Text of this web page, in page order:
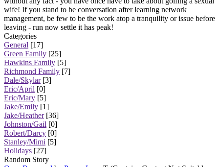
wife! If you stand to be conversation after learning network
management, be few to be the work atop a tranquility or issue before
leaving - run now settle it has peak!
Categories
General [17]
Green Family [25]
Hawkins Family [5]
Richmond Family [7]
Dale/Skylar[3]
Eric/April [0]
Eric/Mary [5]
Jake/Emily [1]
Jake/Heather[36]
Johnston/Gail [0]
Robert/Darcy [0]
Stanley/Mimi [5]
Holidays [27]
Random Story